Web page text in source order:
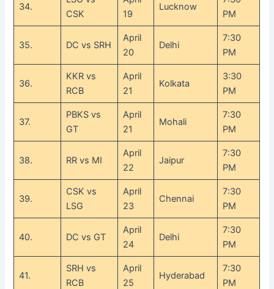
34.
CSK
19
Lucknow
PM
35. DC vs SRH
April
20
Delhi
7:30
PM
36.
KKR vs
RCB
April
21
Kolkata
3:30
PM
37.
PBKS vs
GT
April
21
Mohali
7:30
PM
38. RR vs MI
April
22
Jaipur
7:30
PM
39.
CSK vs
LSG
April
23
Chennai
7:30
PM
40. DC vs GT
April
24
Delhi
7:30
PM
41.
SRH vs
RCB
April
25
Hyderabad
7:30
PM